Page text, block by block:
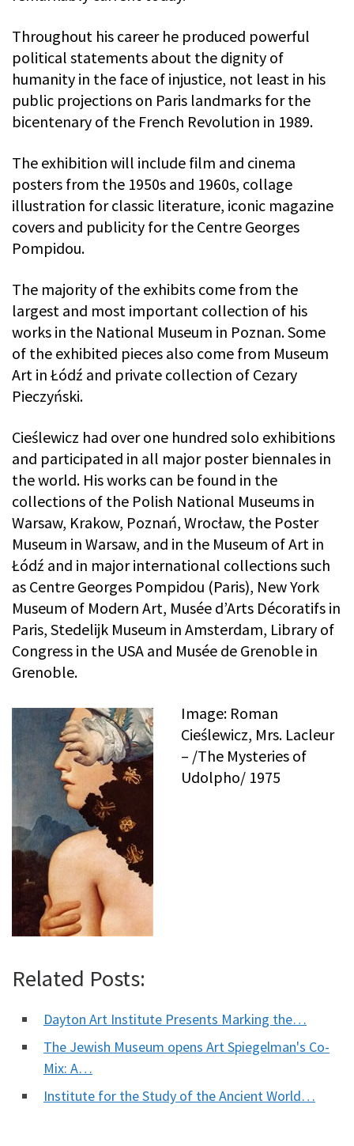
Throughout his career he produced powerful
political statements about the dignity of
humanity in the face of injustice, not least in his
public projections on Paris landmarks for the
bicentenary of the French Revolution in 1989.
The exhibition will include film and cinema
posters from the 1950s and 1960s, collage
illustration for classic literature, iconic magazine
covers and publicity for the Centre Georges
Pompidou.
The majority of the exhibits come from the
largest and most important collection of his
works in the National Museum in Poznan. Some
of the exhibited pieces also come from Museum
Art in Łódź and private collection of Cezary
Pieczyński.
Cieślewicz had over one hundred solo exhibitions
and participated in all major poster biennales in
the world. His works can be found in the
collections of the Polish National Museums in
Warsaw, Krakow, Poznań, Wrocław, the Poster
Museum in Warsaw, and in the Museum of Art in
Łódź and in major international collections such
as Centre Georges Pompidou (Paris), New York
Museum of Modern Art, Musée d’Arts Décoratifs in
Paris, Stedelijk Museum in Amsterdam, Library of
Congress in the USA and Musée de Grenoble in
Grenoble.
Image: Roman
Cieślewicz, Mrs. Lacleur
– /The Mysteries of
Udolpho/ 1975
Related Posts:
Dayton Art Institute Presents Marking the…
The Jewish Museum opens Art Spiegelman's Co-
Mix: A…
Institute for the Study of the Ancient World…